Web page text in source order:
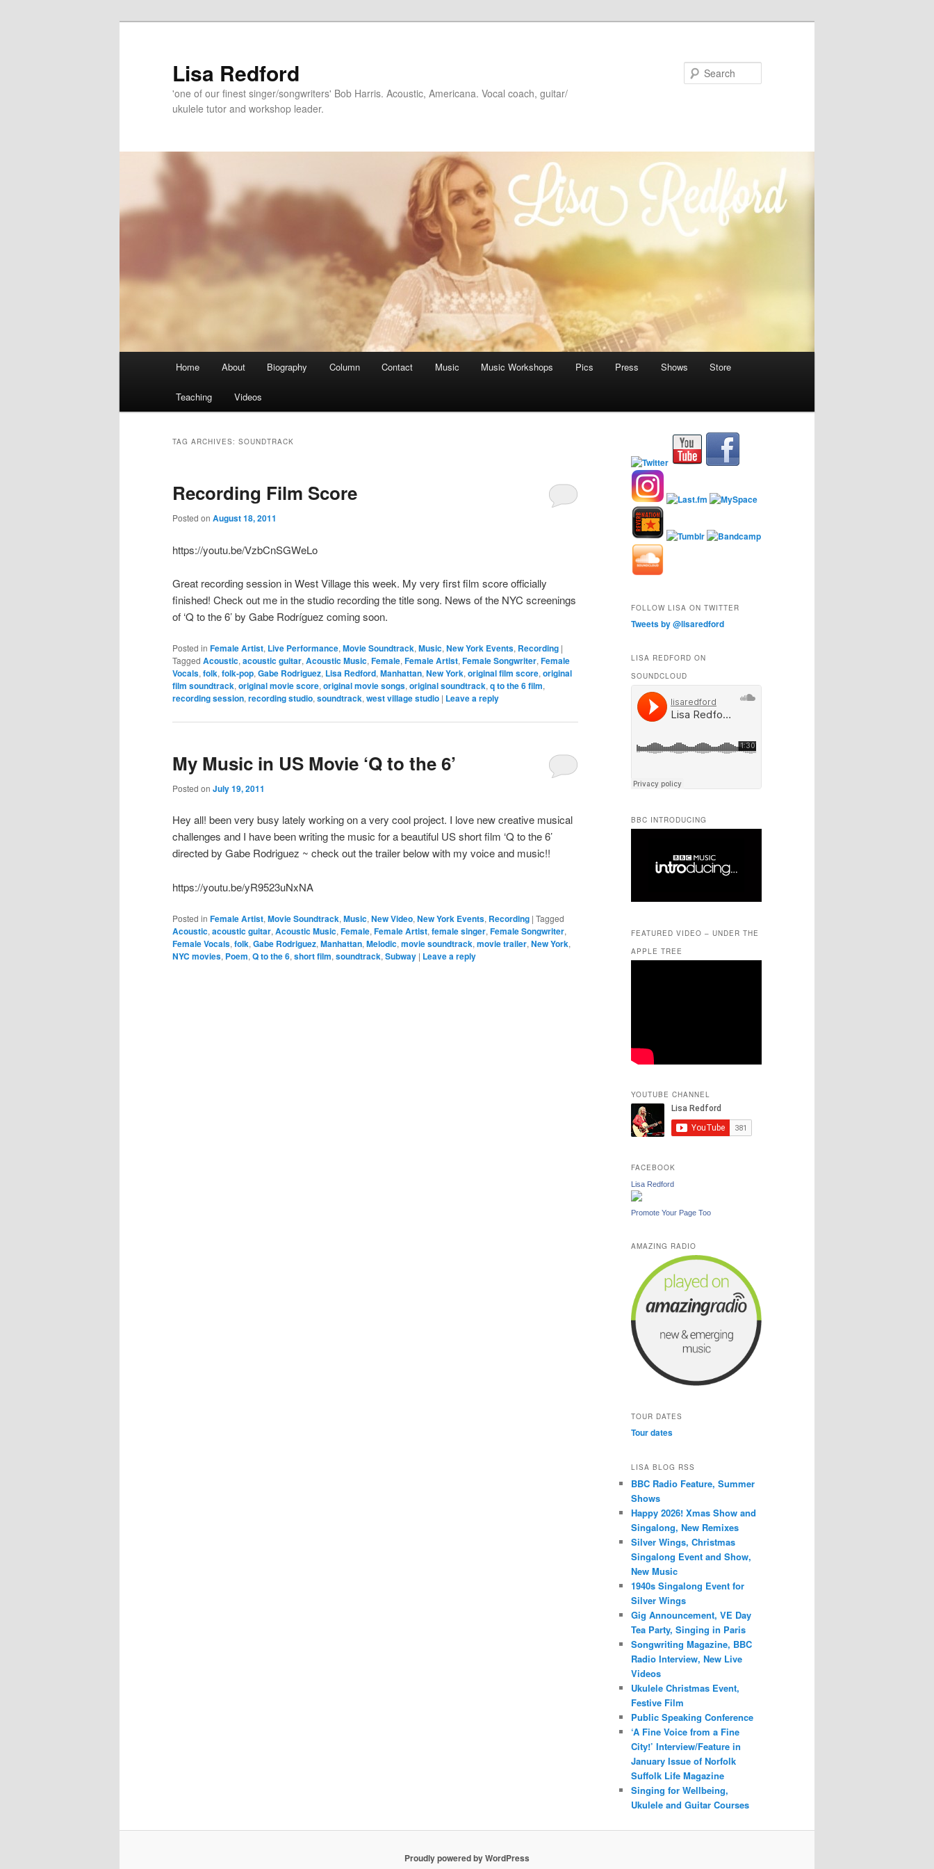
Lisa Redford
'one of our finest singer/songwriters' Bob Harris. Acoustic, Americana. Vocal coach, guitar/
ukulele tutor and workshop leader.
Home About Biography Column Contact Music Music Workshops Pics Press Shows Store
Teaching Videos
TAG ARCHIVES: SOUNDTRACK
Recording Film Score
Posted on August 18, 2011
https://youtu.be/VzbCnSGWeLo
Great recording session in West Village this week. My very first film score officially
finished! Check out me in the studio recording the title song. News of the NYC screenings
of ‘Q to the 6’ by Gabe Rodríguez coming soon.
Posted in Female Artist, Live Performance, Movie Soundtrack, Music, New York Events, Recording |
Tagged Acoustic, acoustic guitar, Acoustic Music, Female, Female Artist, Female Songwriter, Female
Vocals, folk, folk-pop, Gabe Rodriguez, Lisa Redford, Manhattan, New York, original film score, original
film soundtrack, original movie score, original movie songs, original soundtrack, q to the 6 film,
recording session, recording studio, soundtrack, west village studio | Leave a reply
My Music in US Movie ‘Q to the 6’
Posted on July 19, 2011
Hey all! been very busy lately working on a very cool project. I love new creative musical
challenges and I have been writing the music for a beautiful US short film ‘Q to the 6’
directed by Gabe Rodriguez ~ check out the trailer below with my voice and music!!
https://youtu.be/yR9523uNxNA
Posted in Female Artist, Movie Soundtrack, Music, New Video, New York Events, Recording | Tagged
Acoustic, acoustic guitar, Acoustic Music, Female, Female Artist, female singer, Female Songwriter,
Female Vocals, folk, Gabe Rodriguez, Manhattan, Melodic, movie soundtrack, movie trailer, New York,
NYC movies, Poem, Q to the 6, short film, soundtrack, Subway | Leave a reply
FOLLOW LISA ON TWITTER
Tweets by @lisaredford
LISA REDFORD ON
SOUNDCLOUD
BBC INTRODUCING
FEATURED VIDEO – UNDER THE
APPLE TREE
YOUTUBE CHANNEL
FACEBOOK
Lisa Redford
Promote Your Page Too
AMAZING RADIO
TOUR DATES
Tour dates
LISA BLOG RSS
BBC Radio Feature, Summer
Shows
Happy 2026! Xmas Show and
Singalong, New Remixes
Silver Wings, Christmas
Singalong Event and Show,
New Music
1940s Singalong Event for
Silver Wings
Gig Announcement, VE Day
Tea Party, Singing in Paris
Songwriting Magazine, BBC
Radio Interview, New Live
Videos
Ukulele Christmas Event,
Festive Film
Public Speaking Conference
‘A Fine Voice from a Fine
City!’ Interview/Feature in
January Issue of Norfolk
Suffolk Life Magazine
Singing for Wellbeing,
Ukulele and Guitar Courses
Proudly powered by WordPress